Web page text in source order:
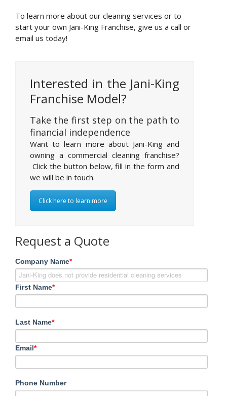
To learn more about our cleaning services or to
start your own Jani-King Franchise, give us a call or
email us today!
Interested in the Jani-King
Franchise Model?
Take the first step on the path to
financial independence
Want to learn more about Jani-King and
owning a commercial cleaning franchise?
Click the button below, fill in the form and
we will be in touch.
Click here to learn more
Request a Quote
Company Name*
First Name*
Last Name*
Email*
Phone Number